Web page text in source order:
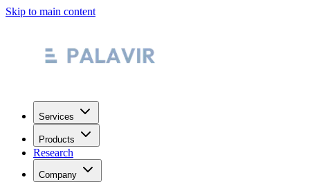
Skip to main content
Services
Products
Research
Company